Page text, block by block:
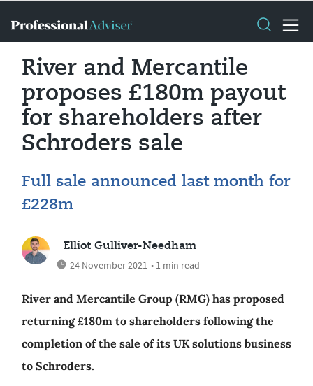
River and Mercantile
proposes £180m payout
for shareholders after
Schroders sale
Full sale announced last month for
£228m
Elliot Gulliver-Needham
24 November 2021 • 1 min read
River and Mercantile Group (RMG) has proposed
returning £180m to shareholders following the
completion of the sale of its UK solutions business
to Schroders.